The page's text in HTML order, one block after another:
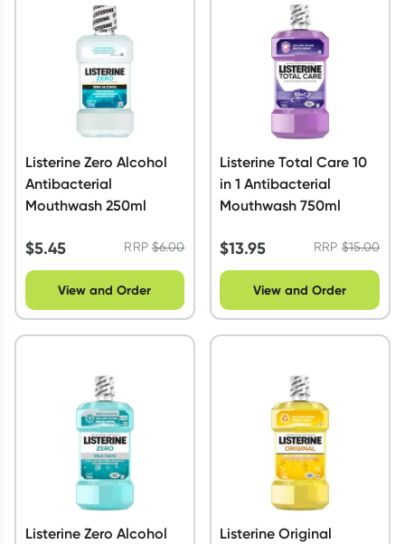
Script Wallet: Collect 500 points*
Collect 500 Everyday Rewards points when you link your
Rewards Card and add your first valid script to Script Wallet*.
Offer available until Wednesday, 30 September.^ T&Cs apply
Listerine Zero Alcohol
Antibacterial
Mouthwash 250ml
$5.45 RRP $6.00
View and Order
Listerine Total Care 10
in 1 Antibacterial
Mouthwash 750ml
$13.95 RRP$15.00
View and Order
Listerine Zero Alcohol
Listerine Original